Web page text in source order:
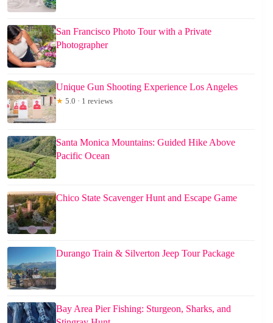
San Francisco Photo Tour with a Private
Photographer
Unique Gun Shooting Experience Los Angeles
★ 5.0 · 1 reviews
Santa Monica Mountains: Guided Hike Above
Pacific Ocean
Chico State Scavenger Hunt and Escape Game
Durango Train & Silverton Jeep Tour Package
Bay Area Pier Fishing: Sturgeon, Sharks, and